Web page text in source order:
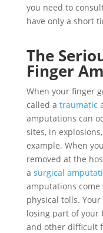
you need to
have only a short
The
Finger
When your finger
called a traumatic
amputations can
sites, in
example. When
removed at the
a surgical
amputations
physical tolls.
losing part of your
and other difficult